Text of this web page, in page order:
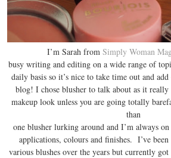
I’m Sarah from Simply Woman
busy writing and editing on a wide range of
daily basis so it’s nice to take time out and
blog! I chose blusher to talk about as it really
makeup look unless you are going totally
than
one blusher lurking around and I’m always
applications, colours and finishes. I’ve
various blushes over the years but currently